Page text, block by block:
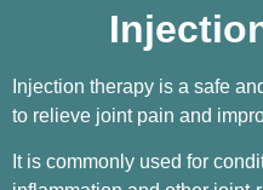
Injection therapy is a safe
to relieve joint pain and
It is commonly used for